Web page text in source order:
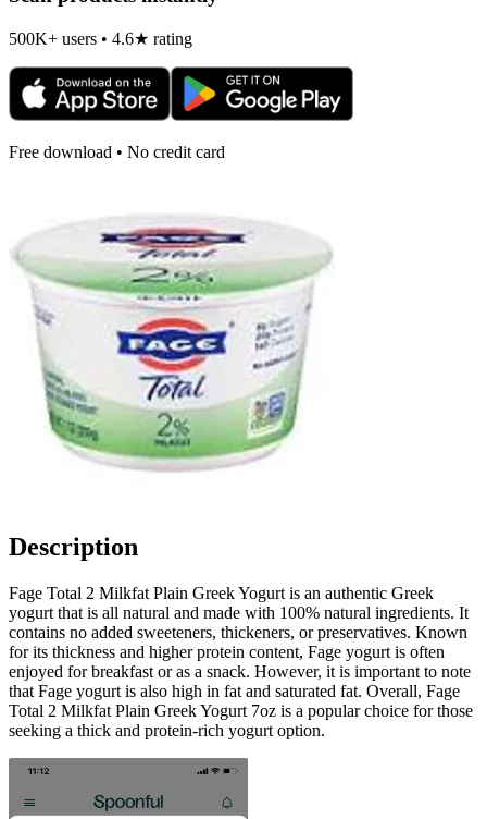
500K+ users • 4.6★ rating
Free download • No credit card
Description
Fage Total 2 Milkfat Plain Greek Yogurt is an authentic Greek
yogurt that is all natural and made with 100% natural ingredients. It
contains no added sweeteners, thickeners, or preservatives. Known
for its thickness and higher protein content, Fage yogurt is often
enjoyed for breakfast or as a snack. However, it is important to note
that Fage yogurt is also high in fat and saturated fat. Overall, Fage
Total 2 Milkfat Plain Greek Yogurt 7oz is a popular choice for those
seeking a thick and protein-rich yogurt option.